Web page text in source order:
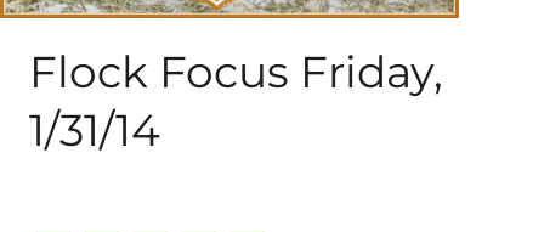
Flock Focus Friday,
1/31/14